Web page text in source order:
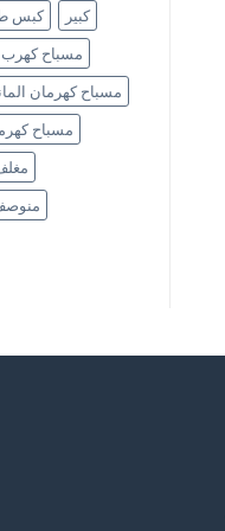
كبس
كبير
مسباح كهرب
مسباح كهرمان
مسباح